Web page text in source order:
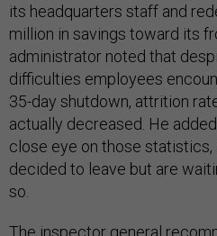
its headquarters staff and
million in savings toward its
administrator noted that
difficulties employees
35-day shutdown, attrition
actually decreased. He
close eye on those
decided to leave but are
so.
The inspector general